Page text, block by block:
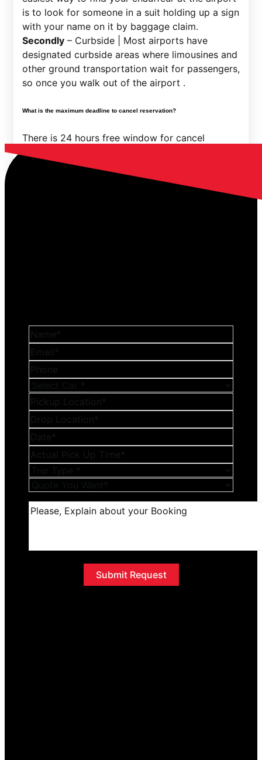
is to look for someone in a suit holding up a sign
with your name on it by baggage claim.
Secondly – Curbside | Most airports have
designated curbside areas where limousines and
other ground transportation wait for passengers,
so once you walk out of the airport .
What is the maximum deadline to cancel reservation?
There is 24 hours free window for cancel